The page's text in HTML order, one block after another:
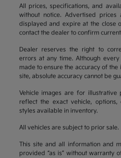
All prices, specifications, and
without notice. Advertised
displayed and expire at the close
contact the dealer to confirm
Dealer reserves the right to
errors at any time. Although
made to ensure the accuracy of
site, absolute accuracy cannot be
Vehicle images are for
reflect the exact vehicle,
styles available in inventory.
All vehicles are subject to prior sale.
This site and all information and
provided “as is” without warranty